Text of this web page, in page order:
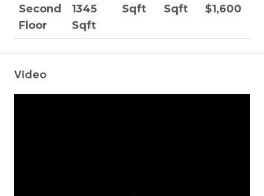
Second
Floor
1345
Sqft
Sqft
Sqft
$1,600
Video